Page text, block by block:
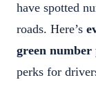
have spotted
roads. Here’s
green number
perks for